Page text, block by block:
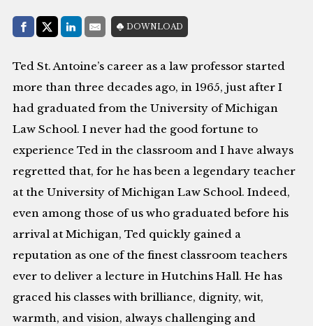
Share with:
Facebook
Share on X (Twitter)
LinkedIn
E-MailDOWNLOAD
Ted St. Antoine’s career as a law professor started
more than three decades ago, in 1965, just after I
had graduated from the University of Michigan
Law School. I never had the good fortune to
experience Ted in the classroom and I have always
regretted that, for he has been a legendary teacher
at the University of Michigan Law School. Indeed,
even among those of us who graduated before his
arrival at Michigan, Ted quickly gained a
reputation as one of the finest classroom teachers
ever to deliver a lecture in Hutchins Hall. He has
graced his classes with brilliance, dignity, wit,
warmth, and vision, always challenging and